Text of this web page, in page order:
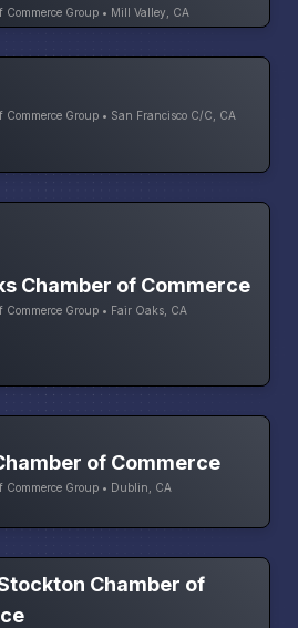
Commerce Group • Mill Valley, CA
Commerce Group • San Francisco C/C, CA
Chamber of Commerce
Commerce Group • Fair Oaks, CA
of Commerce
Commerce Group • Dublin, CA
Chamber of